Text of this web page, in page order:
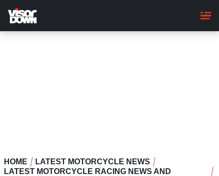
main
content
HOME
LATEST MOTORCYCLE NEWS
LATEST MOTORCYCLE RACING NEWS AND